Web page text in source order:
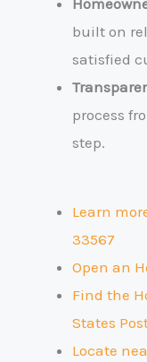
built on
satisfied
process
step.
Learn
33567
Open an
Find the
States
Locate